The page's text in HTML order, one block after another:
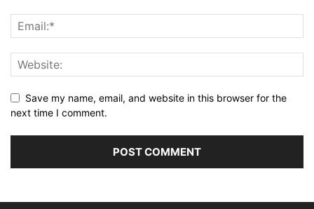
Save my name, email, and website in this browser for the
next time I comment.